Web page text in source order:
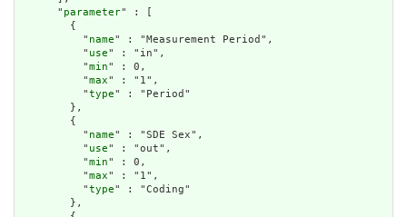
      "
parameter" : [
        {
          "
name" : "Measurement Period",
          "
use" : "in",
          "
min" : 0,
          "
max" : "1",
          "
type" : "Period"
        },
        {
          "
name" : "SDE Sex",
          "
use" : "out",
          "
min" : 0,
          "
max" : "1",
          "
type" : "Coding"
        },